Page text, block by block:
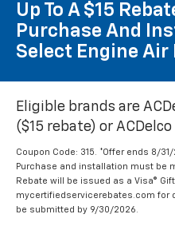
Up To A $15
Purchase And
Select Engine Air
Eligible brands are
($15 rebate) or
Coupon Code: 315. *Offer ends 8/
Purchase and installation must be
Rebate will be issued as a Visa®
mycertifiedservicerebates.com for
be submitted by 9/30/2026.